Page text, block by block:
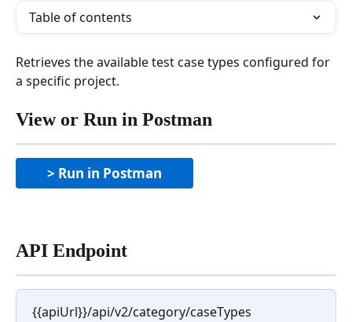
Table of contents
Retrieves the available test case types configured for
a specific project.
View or Run in Postman
> Run in Postman
API Endpoint
{{apiUrl}}/api/v2/category/caseTypes